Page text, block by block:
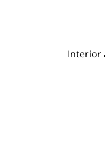
Interior